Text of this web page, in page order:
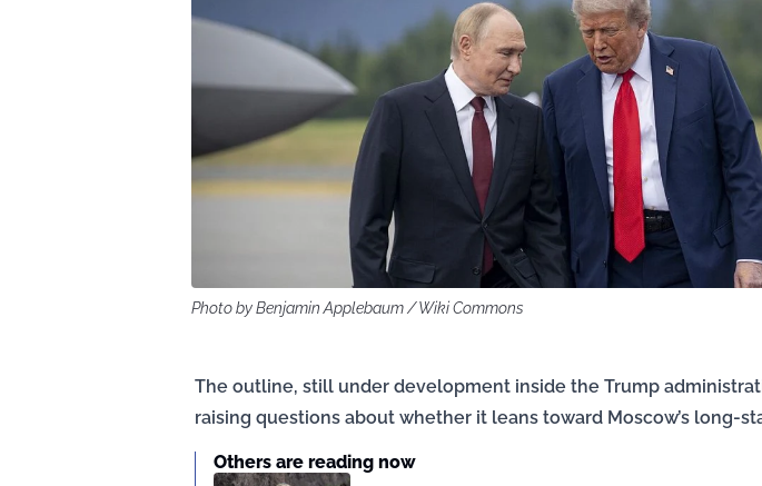
Photo by Benjamin Applebaum / Wiki Commons
The outline, still under development inside the Trump
raising questions about whether it leans toward Moscow’s long-
Others are reading now